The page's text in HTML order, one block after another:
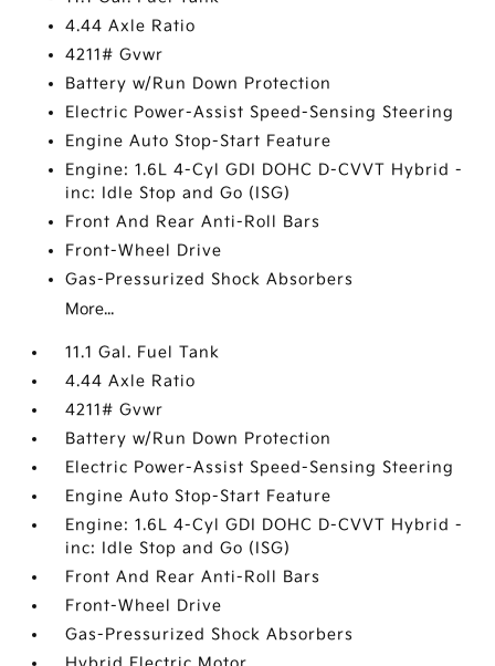
4.44 Axle Ratio
4211# Gvwr
Battery w/Run Down Protection
Electric Power-Assist Speed-Sensing Steering
Engine Auto Stop-Start Feature
Engine: 1.6L 4-Cyl GDI DOHC D-CVVT Hybrid -
inc: Idle Stop and Go (ISG)
Front And Rear Anti-Roll Bars
Front-Wheel Drive
Gas-Pressurized Shock Absorbers
More...
11.1 Gal. Fuel Tank
4.44 Axle Ratio
4211# Gvwr
Battery w/Run Down Protection
Electric Power-Assist Speed-Sensing Steering
Engine Auto Stop-Start Feature
Engine: 1.6L 4-Cyl GDI DOHC D-CVVT Hybrid -
inc: Idle Stop and Go (ISG)
Front And Rear Anti-Roll Bars
Front-Wheel Drive
Gas-Pressurized Shock Absorbers